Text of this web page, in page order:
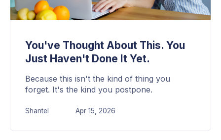
You've Thought About This. You
Just Haven't Done It Yet.
Because this isn't the kind of thing you
forget. It's the kind you postpone.
Shantel Apr 15, 2026